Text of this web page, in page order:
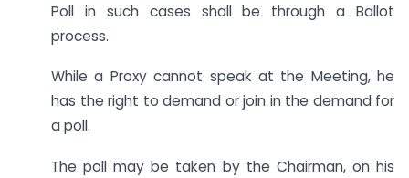
Poll in such cases shall be through a Ballot
process.
While a Proxy cannot speak at the Meeting, he
has the right to demand or join in the demand for
a poll.
The poll may be taken by the Chairman, on his